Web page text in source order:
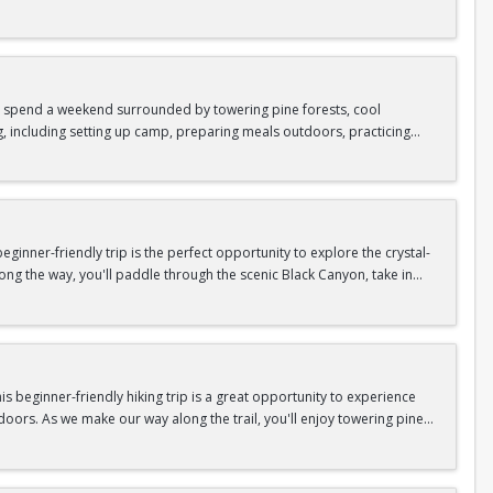
In / Register Page.
area.
offers the perfect mix of adventure, connection, and exploration.
shoes, plenty of water, and your sense of adventure!
In / Register Page.
a weekend surrounded by towering pine forests, cool
including setting up camp, preparing meals outdoors, practicing
the campfire to relax, share stories, and enjoy the peaceful
your outdoor skills, this experience is a great way to connect
instruction, and safety gear are all provided—just bring your
/ Register Page.
friendly trip is the perfect opportunity to explore the crystal-
the way, you'll paddle through the scenic Black Canyon, take in
unique.
connect with fellow Peak participants, and enjoy one of
are all provided—just bring your sense of adventure!
In / Register Page.
beginner-friendly hiking trip is a great opportunity to experience
As we make our way along the trail, you'll enjoy towering pine
area.
offers the perfect mix of adventure, connection, and exploration.